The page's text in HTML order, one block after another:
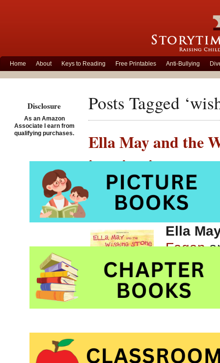
Home About Keys to Reading Free Printables Anti-Bullying
Posts Tagged
Ella May and the
imagination
Posted on November
Ella
Fagan
Picture
solving
Disclosure
As an Amazon
Associate I earn from
qualifying purchases.